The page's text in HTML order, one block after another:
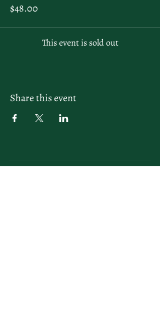
$48.00
This event is sold out
Share this event